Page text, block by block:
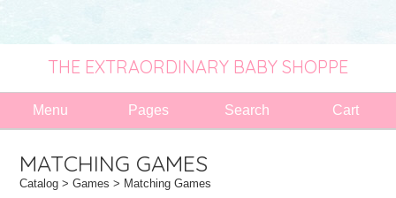
THE EXTRAORDINARY BABY SHOPPE
Menu Pages Search Cart
MATCHING GAMES
Catalog >Games > Matching Games